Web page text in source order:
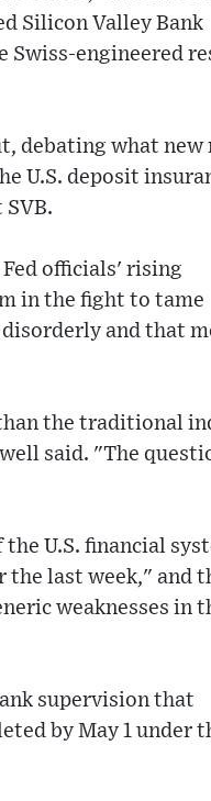
Silicon Valley Bank
Swiss-engineered
debating what new
U.S. deposit
officials' rising
in the fight to tame
disorderly and that
the traditional
said. "The
U.S. financial
the last week," and
weaknesses in
supervision that
by May 1 under